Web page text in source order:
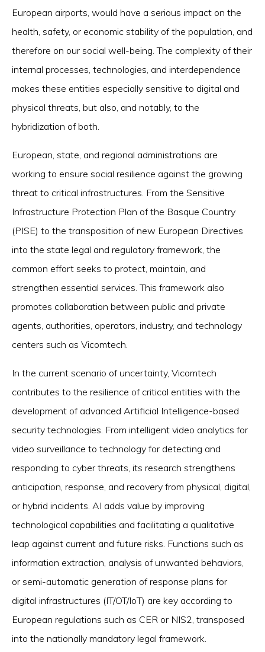
European airports, would have a serious impact on the
health, safety, or economic stability of the population, and
therefore on our social well-being. The complexity of their
internal processes, technologies, and interdependence
makes these entities especially sensitive to digital and
physical threats, but also, and notably, to the
hybridization of both.
European, state, and regional administrations are
working to ensure social resilience against the growing
threat to critical infrastructures. From the Sensitive
Infrastructure Protection Plan of the Basque Country
(PISE) to the transposition of new European Directives
into the state legal and regulatory framework, the
common effort seeks to protect, maintain, and
strengthen essential services. This framework also
promotes collaboration between public and private
agents, authorities, operators, industry, and technology
centers such as Vicomtech.
In the current scenario of uncertainty, Vicomtech
contributes to the resilience of critical entities with the
development of advanced Artificial Intelligence-based
security technologies. From intelligent video analytics for
video surveillance to technology for detecting and
responding to cyber threats, its research strengthens
anticipation, response, and recovery from physical, digital,
or hybrid incidents. AI adds value by improving
technological capabilities and facilitating a qualitative
leap against current and future risks. Functions such as
information extraction, analysis of unwanted behaviors,
or semi-automatic generation of response plans for
digital infrastructures (IT/OT/IoT) are key according to
European regulations such as CER or NIS2, transposed
into the nationally mandatory legal framework.